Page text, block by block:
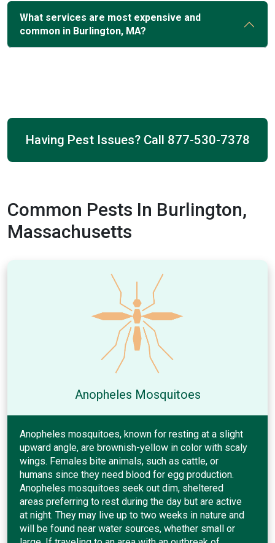
What services are most expensive and
common in Burlington, MA?
Having Pest Issues? Call 877-530-7378
Common Pests In Burlington,
Massachusetts
Anopheles Mosquitoes
Anopheles mosquitoes, known for resting at a slight
upward angle, are brownish-yellow in color with scaly
wings. Females bite animals, such as cattle, or
humans since they need blood for egg production.
Anopheles mosquitoes seek out dim, sheltered
areas preferring to rest during the day but are active
at night. They may live up to two weeks in nature and
will be found near water sources, whether small or